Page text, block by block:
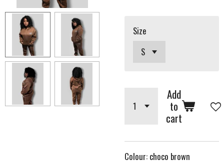
Size
Add
to
cart
Colour: choco brown